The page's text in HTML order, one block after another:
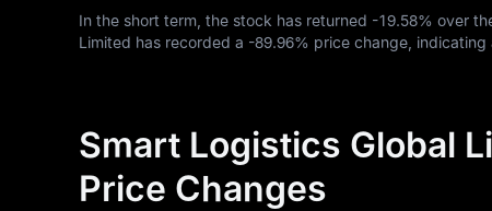
In the short term, the stock has returned -19.58% over
Limited has recorded a -89.96% price change,
Smart Logistics Global
Price Changes